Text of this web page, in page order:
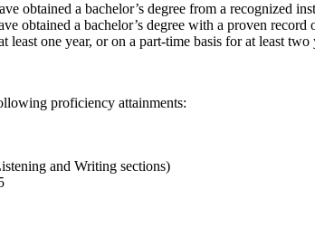
obtained a bachelor’s degree from a recognized
obtained a bachelor’s degree with a proven
one year, or on a part-time basis for at least two
proficiency attainments:
and Writing sections)